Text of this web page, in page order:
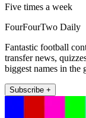
Five times a week
FourFourTwo Daily
Fantastic football
transfer news,
biggest names in the
Subscribe +